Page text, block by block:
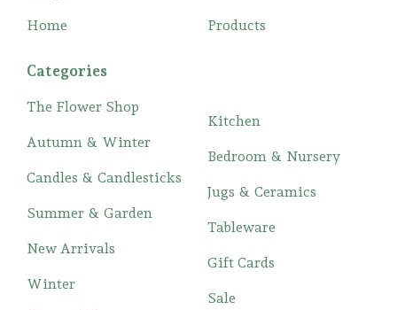
Home Products
Categories
The Flower Shop
Autumn & Winter
Candles & Candlesticks
Summer & Garden
New Arrivals
Winter
Kitchen
Bedroom & Nursery
Jugs & Ceramics
Tableware
Gift Cards
Sale